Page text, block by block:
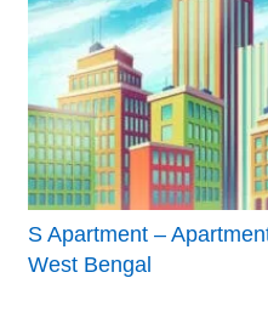
S Apartment –
West Bengal